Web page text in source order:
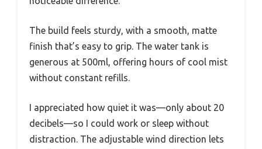
The build feels sturdy, with a smooth, matte
finish that’s easy to grip. The water tank is
generous at 500ml, offering hours of cool mist
without constant refills.
I appreciated how quiet it was—only about 20
decibels—so I could work or sleep without
distraction. The adjustable wind direction lets